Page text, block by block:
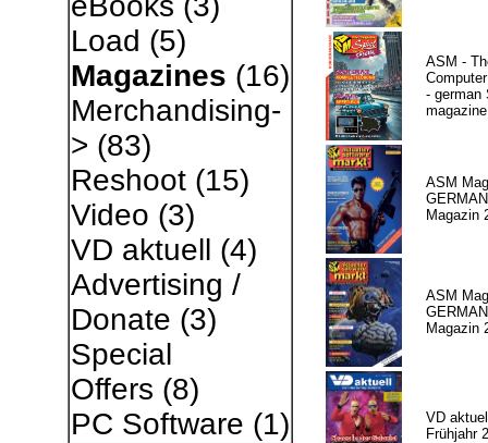
Load (5)
Magazines (16)
Merchandising-
> (83)
Reshoot(15)
Video (3)
VD aktuell (4)
Advertising /
Donate (3)
Special
Offers (8)
PC Software (1)
ASM -
- german
magazine
ASM
GERMAN
Magazin
ASM
Magazin
VD
Frühjahr